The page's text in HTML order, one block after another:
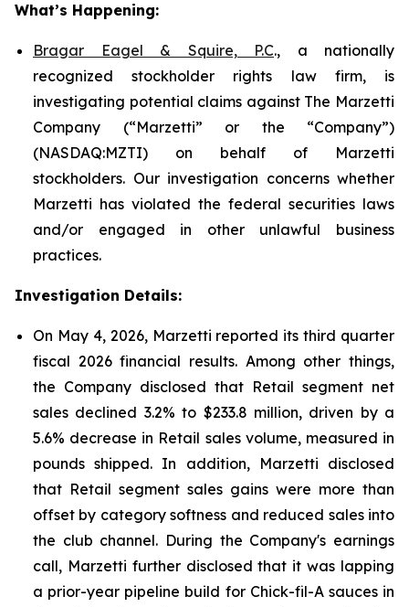
What’s Happening:
Bragar Eagel & Squire, P.C., a nationally
recognized stockholder rights law firm, is
investigating potential claims against The Marzetti
Company (“Marzetti” or the “Company”)
(NASDAQ:MZTI) on behalf of Marzetti
stockholders. Our investigation concerns whether
Marzetti has violated the federal securities laws
and/or engaged in other unlawful business
practices.
Investigation Details:
On May 4, 2026, Marzetti reported its third quarter
fiscal 2026 financial results. Among other things,
the Company disclosed that Retail segment net
sales declined 3.2% to $233.8 million, driven by a
5.6% decrease in Retail sales volume, measured in
pounds shipped. In addition, Marzetti disclosed
that Retail segment sales gains were more than
offset by category softness and reduced sales into
the club channel. During the Company's earnings
call, Marzetti further disclosed that it was lapping
a prior-year pipeline build for Chick-fil-A sauces in